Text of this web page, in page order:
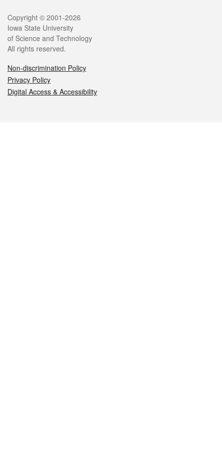
Legal
Copyright © 2001-2026
Iowa State University
of Science and Technology
All rights reserved.
Non-discrimination Policy
Privacy Policy
Digital Access & Accessibility